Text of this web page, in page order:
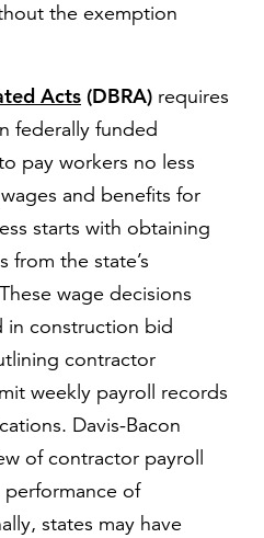
the exemption
Acts (DBRA) requires
federally funded
pay workers no less
and benefits for
starts with obtaining
from the state’s
wage decisions
in construction bid
contractor
weekly payroll records
Davis-Bacon
of contractor payroll
of
states may have